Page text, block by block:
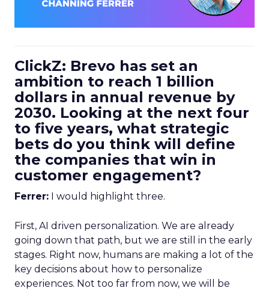
ClickZ: Brevo has set an
ambition to reach 1 billion
dollars in annual revenue by
2030. Looking at the next four
to five years, what strategic
bets do you think will define
the companies that win in
customer engagement?
Ferrer: I would highlight three.
First, AI driven personalization. We are already
going down that path, but we are still in the early
stages. Right now, humans are making a lot of the
key decisions about how to personalize
experiences. Not too far from now, we will be